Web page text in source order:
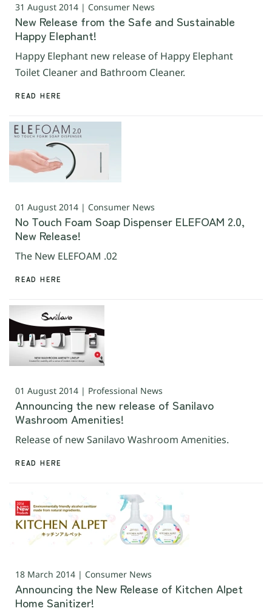
31 August 2014 | Consumer News
New Release from the Safe and Sustainable
Happy Elephant!
Happy Elephant new release of Happy Elephant
Toilet Cleaner and Bathroom Cleaner.
READ HERE
01 August 2014 | Consumer News
No Touch Foam Soap Dispenser ELEFOAM 2.0,
New Release!
The New ELEFOAM .02
READ HERE
01 August 2014 | Professional News
Announcing the new release of Sanilavo
Washroom Amenities!
Release of new Sanilavo Washroom Amenities.
READ HERE
18 March 2014 | Consumer News
Announcing the New Release of Kitchen Alpet
Home Sanitizer!